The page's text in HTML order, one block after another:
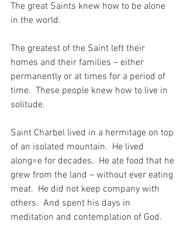
The great Saints knew how to be alone
in the world.
The greatest of the Saint left their
homes and their families – either
permanently or at times for a period of
time.  These people knew how to live in
solitude.
Saint Charbel lived in a hermitage on top
of an isolated mountain.  He lived
along=e for decades.  He ate food that he
grew from the land – without ever eating
meat.  He did not keep company with
others.  And spent his days in
meditation and contemplation of God.